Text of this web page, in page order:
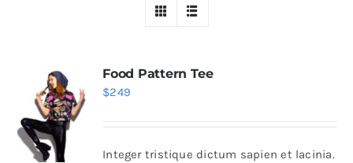
Elements
Food Pattern Tee
$249
Integer tristique dictum sapien et lacinia.